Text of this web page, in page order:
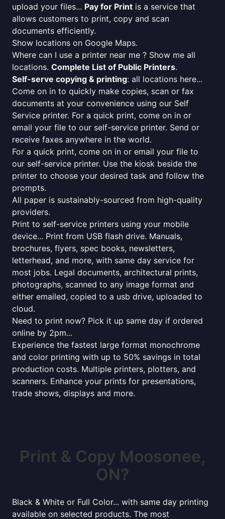
upload your files... Pay for Print is a service that
allows customers to print, copy and scan
documents efficiently.
Show locations on Google Maps.
Where can I use a printer near me ? Show me all
locations. Complete List of Public Printers.
Self-serve copying & printing: all locations here...
Come on in to quickly make copies, scan or fax
documents at your convenience using our Self
Service printer. For a quick print, come on in or
email your file to our self-service printer. Send or
receive faxes anywhere in the world.
For a quick print, come on in or email your file to
our self-service printer. Use the kiosk beside the
printer to choose your desired task and follow the
prompts.
All paper is sustainably-sourced from high-quality
providers.
Print to self-service printers using your mobile
device... Print from USB flash drive. Manuals,
brochures, flyers, spec books, newsletters,
letterhead, and more, with same day service for
most jobs. Legal documents, architectural prints,
photographs, scanned to any image format and
either emailed, copied to a usb drive, uploaded to
cloud.
Need to print now? Pick it up same day if ordered
online by 2pm...
Experience the fastest large format monochrome
and color printing with up to 50% savings in total
production costs. Multiple printers, plotters, and
scanners. Enhance your prints for presentations,
trade shows, displays and more.
Print & Copy Moosonee,
ON?
Black & White or Full Color... with same day printing
available on selected products. The most